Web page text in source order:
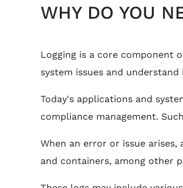
WHY DO YOU
Logging is a core component
system issues and
Today's applications and
compliance management.
When an error or issue
and containers, among other